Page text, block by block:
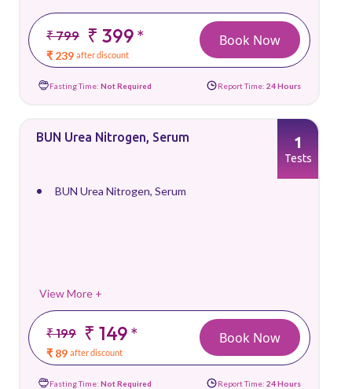
₹ 799 ₹ 399*
₹ 239 after discount
Book Now
Fasting Time: Not Required Report Time: 24 Hours
BUN Urea Nitrogen, Serum
BUN Urea Nitrogen, Serum
View More +
₹ 199 ₹ 149*
₹ 89 after discount
1
Tests
Book Now
Fasting Time: Not Required Report Time: 24 Hours